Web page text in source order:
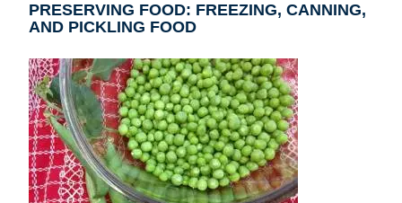
PRESERVING FOOD: FREEZING, CANNING,
AND PICKLING FOOD